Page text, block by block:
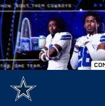
Skip
to
main
content